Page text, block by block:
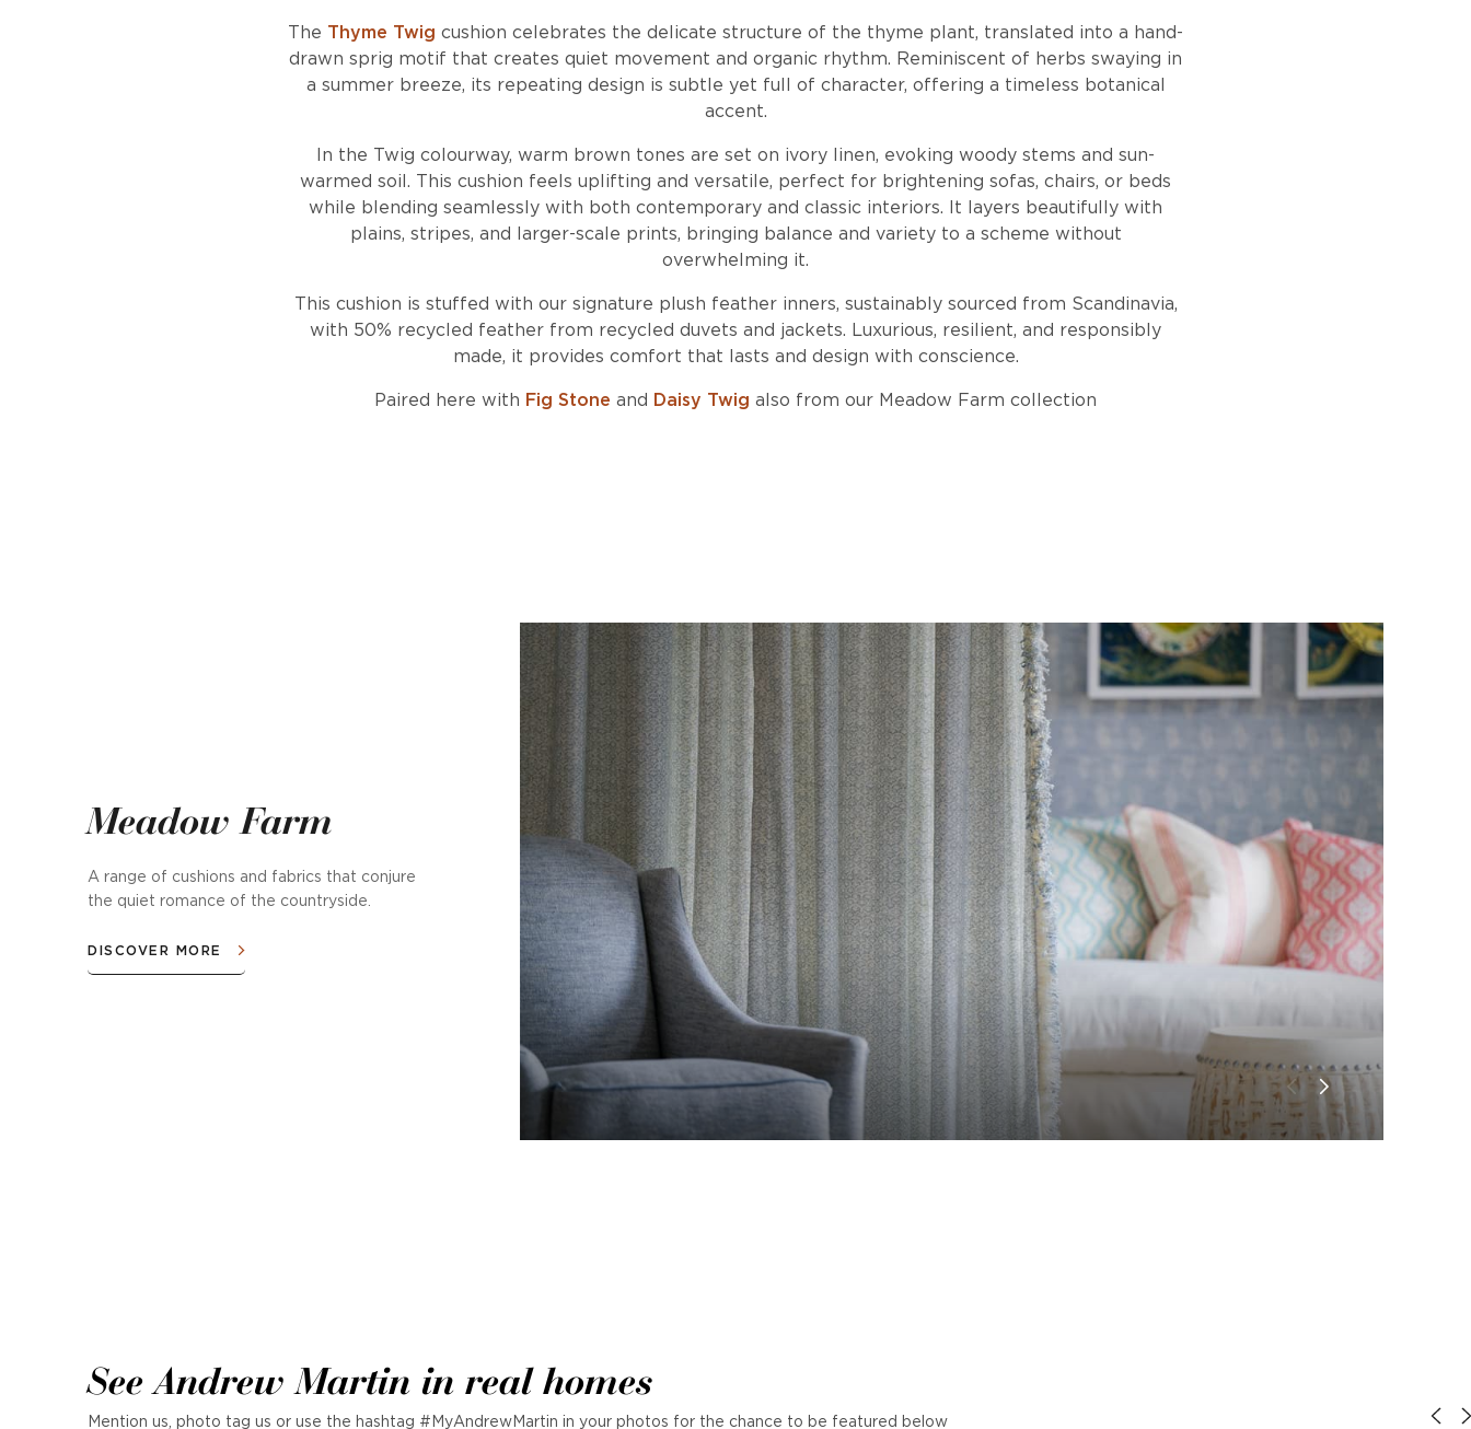
The Thyme Twig cushion celebrates the delicate structure of the thyme plant, translated into a hand-
drawn sprig motif that creates quiet movement and organic rhythm. Reminiscent of herbs swaying in
a summer breeze, its repeating design is subtle yet full of character, offering a timeless botanical
accent.
In the Twig colourway, warm brown tones are set on ivory linen, evoking woody stems and sun-
warmed soil. This cushion feels uplifting and versatile, perfect for brightening sofas, chairs, or beds
while blending seamlessly with both contemporary and classic interiors. It layers beautifully with
plains, stripes, and larger-scale prints, bringing balance and variety to a scheme without
overwhelming it.
This cushion is stuffed with our signature plush feather inners, sustainably sourced from Scandinavia,
with 50% recycled feather from recycled duvets and jackets. Luxurious, resilient, and responsibly
made, it provides comfort that lasts and design with conscience.
Paired here with Fig Stone and Daisy Twig also from our Meadow Farm collection
Meadow Farm
A range of cushions and fabrics that conjure
the quiet romance of the countryside.
DISCOVER MORE
See Andrew Martin in real homes
Mention us, photo tag us or use the hashtag #MyAndrewMartin in your photos for the chance to be featured below